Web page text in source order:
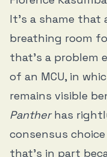
It’s a shame
breathing room
that’s a problem
of an MCU, in
remains visible
Pantherhas
consensus
that’s in part